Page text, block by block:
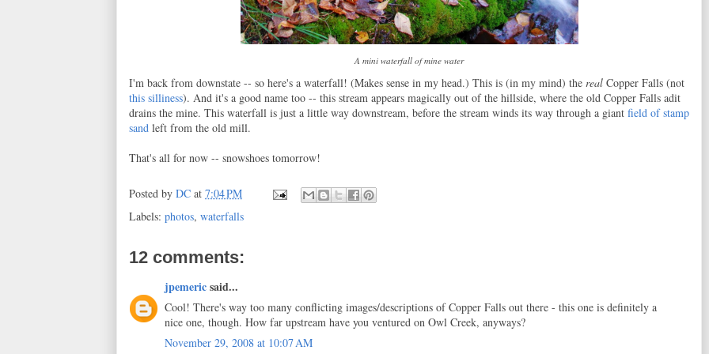
A mini waterfall of mine water
I'm back from downstate -- so here's a waterfall! (Makes sense in my head.) This is (in my mind) the real Copper Falls (not
this silliness). And it's a good name too -- this stream appears magically out of the hillside, where the old Copper Falls adit
drains the mine. This waterfall is just a little way downstream, before the stream winds its way through a giant field of stamp
sand left from the old mill.
That's all for now -- snowshoes tomorrow!
Posted by DC at 7:04 PM
Labels: photos, waterfalls
12 comments:
jpemericsaid...
Cool! There's way too many conflicting images/descriptions of Copper Falls out there - this one is definitely a
nice one, though. How far upstream have you ventured on Owl Creek, anyways?
November 29, 2008 at 10:07 AM